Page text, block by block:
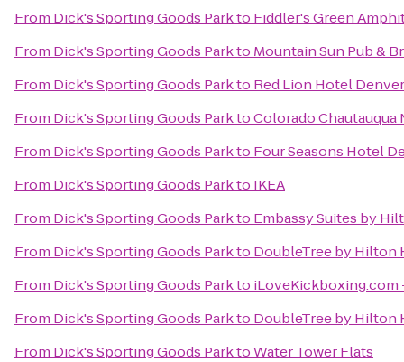
From Dick's Sporting Goods Parkto Fiddler's Green
From Dick's Sporting Goods Parkto Mountain Sun Pub &
From Dick's Sporting Goods Parkto Red Lion Hotel
From Dick's Sporting Goods ParktoColorado
From Dick's Sporting Goods Parkto Four Seasons Hotel
From Dick's Sporting Goods Parkto IKEA
From Dick's Sporting Goods Parkto Embassy Suites by
From Dick's Sporting Goods Parkto DoubleTree by Hilton
From Dick's Sporting Goods Parkto iLoveKickboxing.com
From Dick's Sporting Goods Parkto DoubleTree by Hilton
From Dick's Sporting Goods ParktoWater Tower Flats